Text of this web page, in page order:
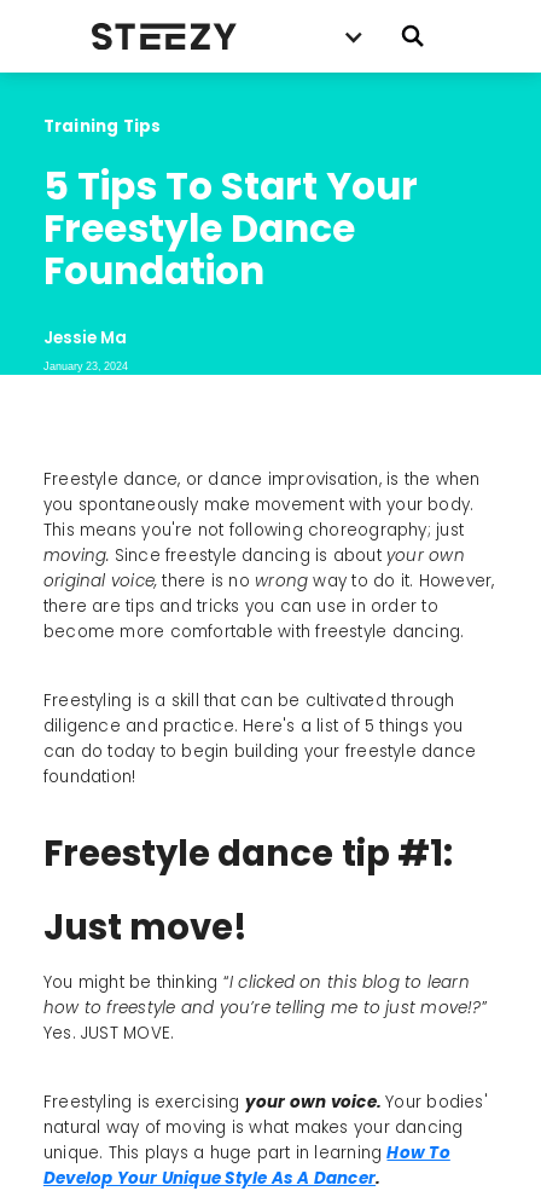
Training Tips
5 Tips To Start Your
Freestyle Dance
Foundation
Jessie Ma
January 23, 2024
Freestyle dance, or dance improvisation, is the when
you spontaneously make movement with your body.
This means you're not following choreography; just
moving. Since freestyle dancing is about your own
original voice, there is nowrong way to do it. However,
there are tips and tricks you can use in order to
become more comfortable with freestyle dancing.
Freestyling is a skill that can be cultivated through
diligence and practice. Here's a list of 5 things you
can do today to begin building your freestyle dance
foundation!
Freestyle dance tip #1:
Just move!
You might be thinking “I clicked on this blog to learn
how to freestyle and you’re telling me to just move!?”
Yes. JUST MOVE.
Freestyling is exercising your own voice.Your bodies'
natural way of moving is what makes your dancing
unique. This plays a huge part in learningHow To
Develop Your Unique Style As A Dancer.